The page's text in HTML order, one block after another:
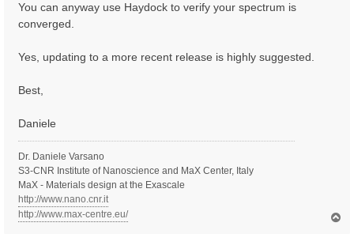
You can anyway use Haydock to verify your spectrum is
converged.
Yes, updating to a more recent release is highly suggested.
Best,
Daniele
Dr. Daniele Varsano
S3-CNR Institute of Nanoscience and MaX Center, Italy
MaX - Materials design at the Exascale
http://www.nano.cnr.it
http://www.max-centre.eu/